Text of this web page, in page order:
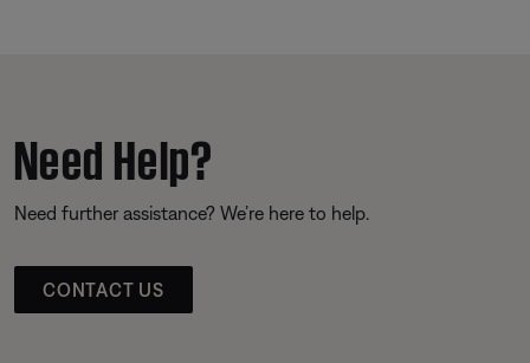
Need Help?
Need further assistance? We’re here to help.
CONTACT US